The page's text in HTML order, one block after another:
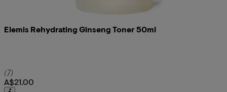
Elemis Rehydrating Ginseng Toner 50ml
4.71 star rating based on 7 reviews
(7)
A$21.00